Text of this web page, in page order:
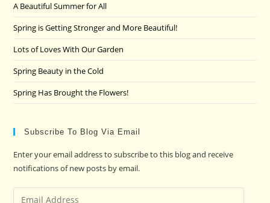
A Beautiful Summer for All
Spring is Getting Stronger and More Beautiful!
Lots of Loves With Our Garden
Spring Beauty in the Cold
Spring Has Brought the Flowers!
Subscribe To Blog Via Email
Enter your email address to subscribe to this blog and receive
notifications of new posts by email.
Email